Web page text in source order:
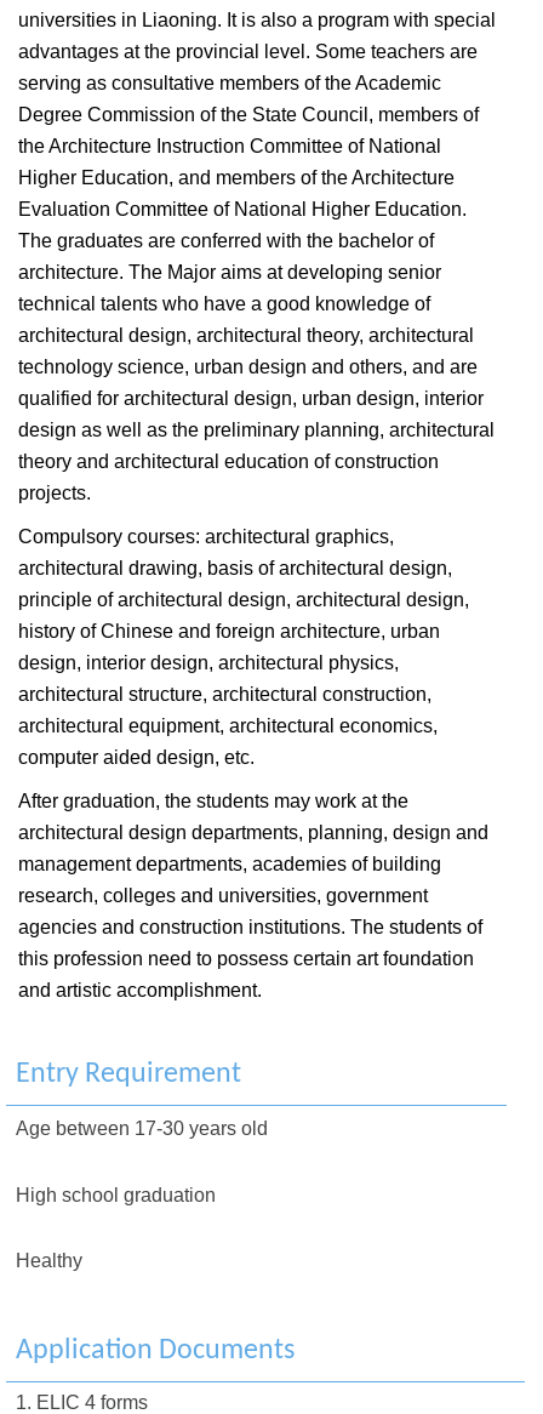
universities in Liaoning. It is also a program with special
advantages at the provincial level. Some teachers are
serving as consultative members of the Academic
Degree Commission of the State Council, members of
the Architecture Instruction Committee of National
Higher Education, and members of the Architecture
Evaluation Committee of National Higher Education.
The graduates are conferred with the bachelor of
architecture. The Major aims at developing senior
technical talents who have a good knowledge of
architectural design, architectural theory, architectural
technology science, urban design and others, and are
qualified for architectural design, urban design, interior
design as well as the preliminary planning, architectural
theory and architectural education of construction
projects.
Compulsory courses: architectural graphics,
architectural drawing, basis of architectural design,
principle of architectural design, architectural design,
history of Chinese and foreign architecture, urban
design, interior design, architectural physics,
architectural structure, architectural construction,
architectural equipment, architectural economics,
computer aided design, etc.
After graduation, the students may work at the
architectural design departments, planning, design and
management departments, academies of building
research, colleges and universities, government
agencies and construction institutions. The students of
this profession need to possess certain art foundation
and artistic accomplishment.
Entry Requirement
Age between 17-30 years old
High school graduation
Healthy
Application Documents
1. ELIC 4 forms